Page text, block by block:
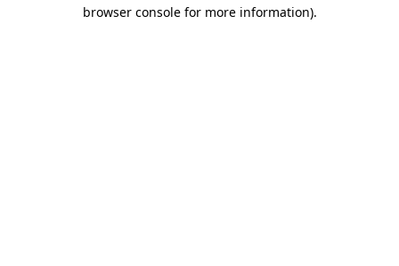
browser console for more information).